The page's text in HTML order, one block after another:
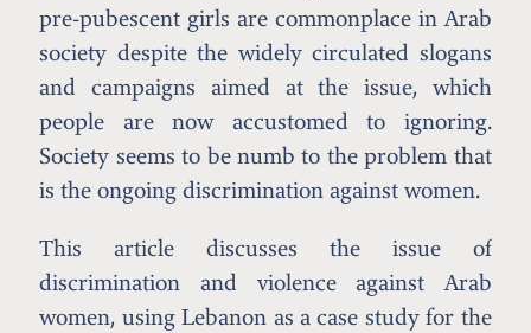
pre-pubescent girls are commonplace in Arab
society despite the widely circulated slogans
and campaigns aimed at the issue, which
people are now accustomed to ignoring.
Society seems to be numb to the problem that
is the ongoing discrimination against women.
This article discusses the issue of
discrimination and violence against Arab
women, using Lebanon as a case study for the